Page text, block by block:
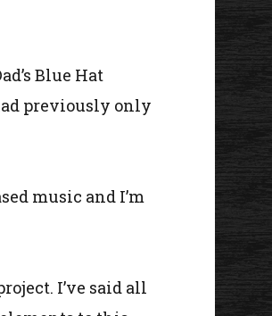
Blue Hat
previously only
music and I’m
I’ve said all